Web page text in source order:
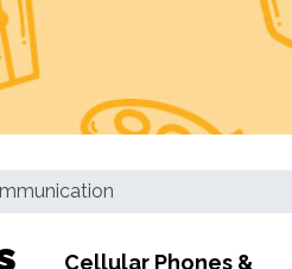
Cellular Phones &